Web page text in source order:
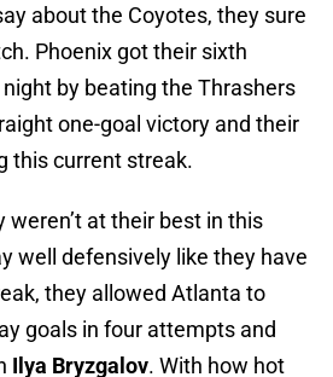
about the Coyotes, they sure
Phoenix got their sixth
by beating the Thrashers
one-goal victory and their
this current streak.
weren’t at their best in this
well defensively like they have
they allowed Atlanta to
goals in four attempts and
Ilya Bryzgalov. With how hot